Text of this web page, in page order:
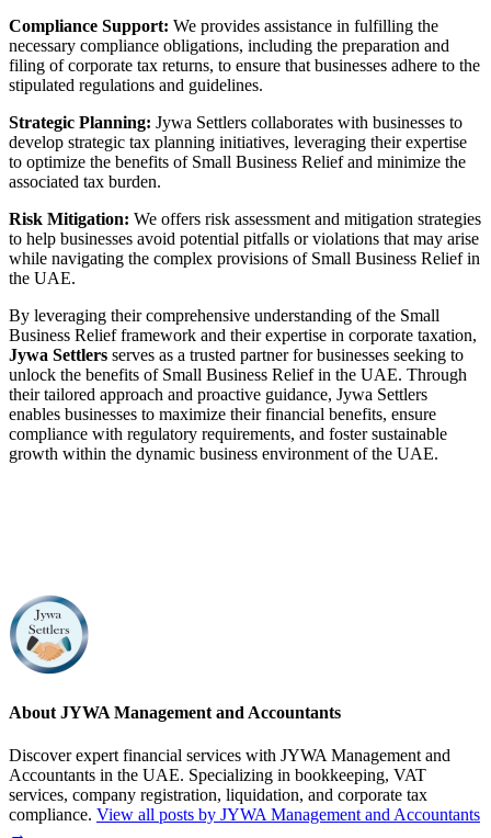
Compliance Support: We provides assistance in fulfilling the
necessary compliance obligations, including the preparation and
filing of corporate tax returns, to ensure that businesses adhere to the
stipulated regulations and guidelines.
Strategic Planning: Jywa Settlers collaborates with businesses to
develop strategic tax planning initiatives, leveraging their expertise
to optimize the benefits of Small Business Relief and minimize the
associated tax burden.
Risk Mitigation: We offers risk assessment and mitigation strategies
to help businesses avoid potential pitfalls or violations that may arise
while navigating the complex provisions of Small Business Relief in
the UAE.
By leveraging their comprehensive understanding of the Small
Business Relief framework and their expertise in corporate taxation,
Jywa Settlers serves as a trusted partner for businesses seeking to
unlock the benefits of Small Business Relief in the UAE. Through
their tailored approach and proactive guidance, Jywa Settlers
enables businesses to maximize their financial benefits, ensure
compliance with regulatory requirements, and foster sustainable
growth within the dynamic business environment of the UAE.
About JYWA Management and Accountants
Discover expert financial services with JYWA Management and
Accountants in the UAE. Specializing in bookkeeping, VAT
services, company registration, liquidation, and corporate tax
compliance. View all posts by JYWA Management and Accountants
→